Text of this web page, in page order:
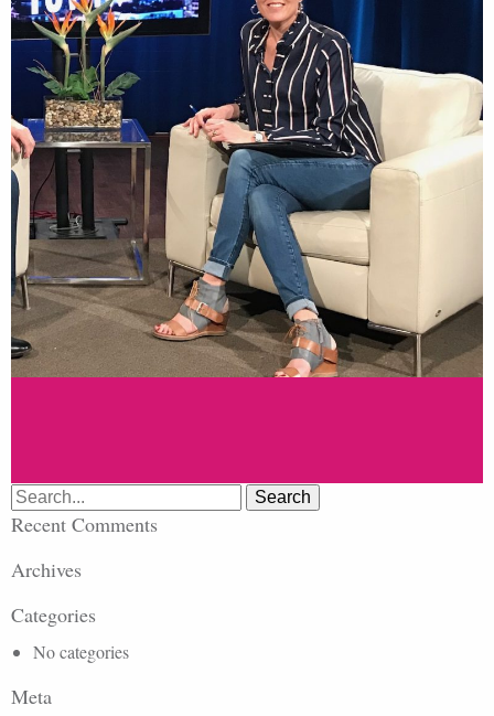
Search
for:
Recent Comments
Archives
Categories
No categories
Meta